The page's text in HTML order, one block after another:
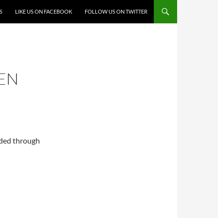
LIKE US ON FACEBOOK FOLLOW US ON TWITTER
through